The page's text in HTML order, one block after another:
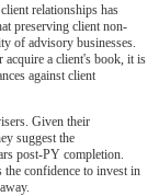
relationships has
preserving client non-
of advisory businesses.
acquire a client's book, it is
against client
Given their
suggest the
post-PY completion.
the confidence to invest in